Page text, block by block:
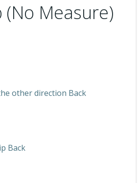
Measure)
other direction Back
Back